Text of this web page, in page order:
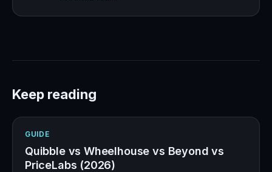
Keep reading
GUIDE
Quibble vs Wheelhouse vs Beyond vs
PriceLabs (2026)